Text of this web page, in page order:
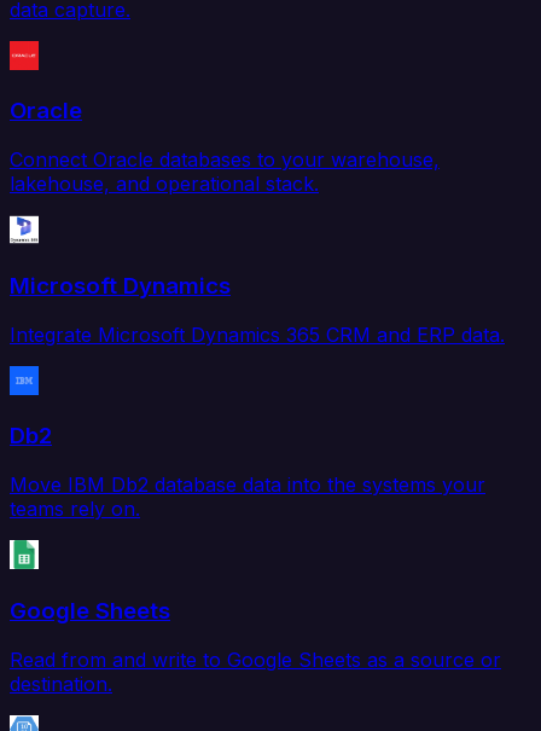
data capture.
Oracle
Connect Oracle databases to your warehouse,
lakehouse, and operational stack.
Microsoft Dynamics
Integrate Microsoft Dynamics 365 CRM and ERP data.
Db2
Move IBM Db2 database data into the systems your
teams rely on.
Google Sheets
Read from and write to Google Sheets as a source or
destination.